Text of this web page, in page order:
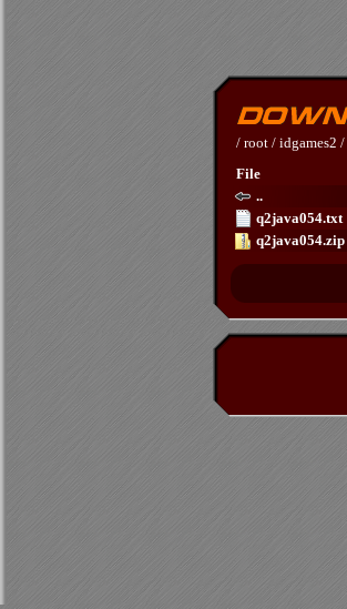
/ root / idgames2 /
File
..
q2java054.txt
q2java054.zip